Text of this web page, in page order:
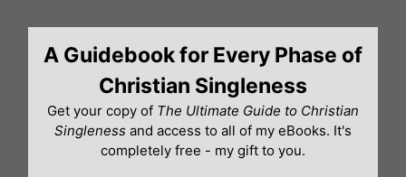
contentA Guidebook for Every Phase of
Christian Singleness
Get your copy of The Ultimate Guide to Christian
Singleness and access to all of my eBooks. It's
completely free - my gift to you.